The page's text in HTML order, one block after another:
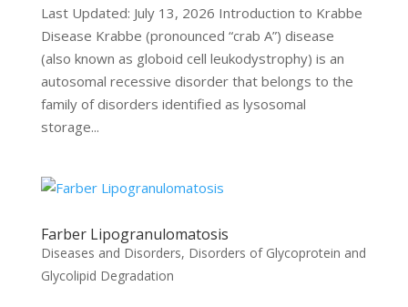
Last Updated: July 13, 2026 Introduction to Krabbe
Disease Krabbe (pronounced “crab A”) disease
(also known as globoid cell leukodystrophy) is an
autosomal recessive disorder that belongs to the
family of disorders identified as lysosomal
storage...
Farber Lipogranulomatosis
Diseases and Disorders, Disorders of Glycoprotein and
Glycolipid Degradation